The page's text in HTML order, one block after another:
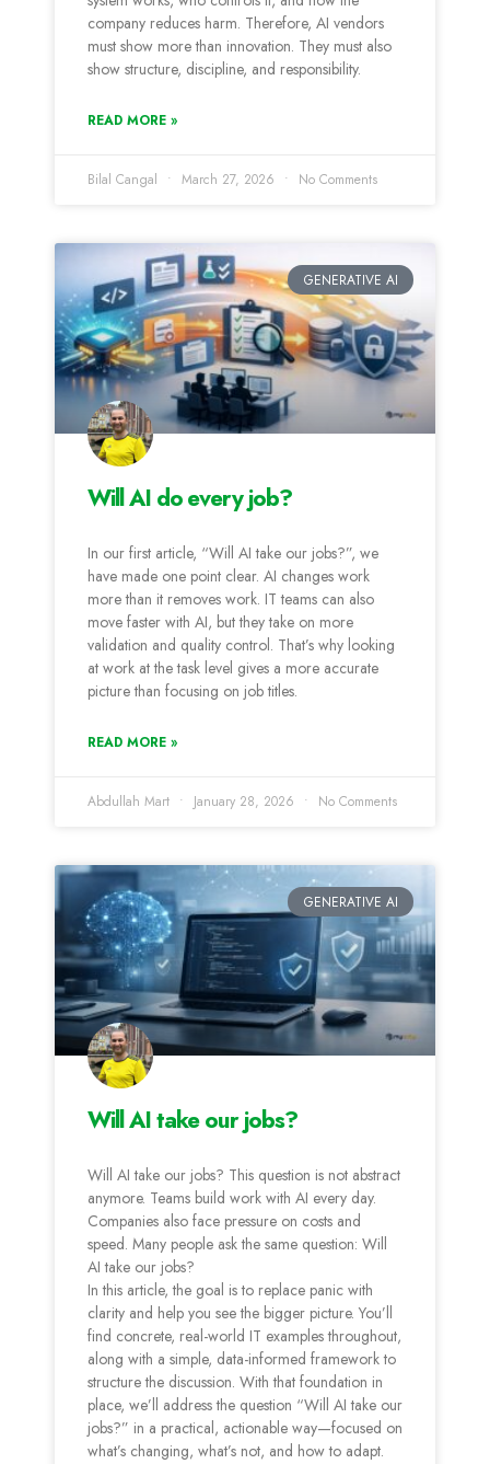
company reduces harm. Therefore, AI vendors
must show more than innovation. They must also
show structure, discipline, and responsibility.
READ MORE »
Bilal Cangal March 27, 2026 No Comments
GENERATIVE AI
Will AI do every job?
In our first article, “Will AI take our jobs?”, we
have made one point clear. AI changes work
more than it removes work. IT teams can also
move faster with AI, but they take on more
validation and quality control. That’s why looking
at work at the task level gives a more accurate
picture than focusing on job titles.
READ MORE »
Abdullah Mart January 28, 2026 No Comments
GENERATIVE AI
Will AI take our jobs?
Will AI take our jobs? This question is not abstract
anymore. Teams build work with AI every day.
Companies also face pressure on costs and
speed. Many people ask the same question: Will
AI take our jobs?
In this article, the goal is to replace panic with
clarity and help you see the bigger picture. You’ll
find concrete, real-world IT examples throughout,
along with a simple, data-informed framework to
structure the discussion. With that foundation in
place, we’ll address the question “Will AI take our
jobs?” in a practical, actionable way—focused on
what’s changing, what’s not, and how to adapt.